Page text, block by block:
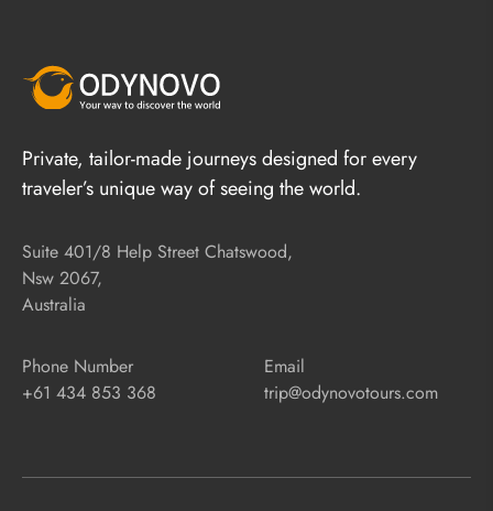
Private, tailor-made journeys designed for every
traveler’s unique way of seeing the world.
Suite 401/8 Help Street Chatswood,
Nsw 2067,
Australia
Phone Number
+61 434 853 368
Email
trip@odynovotours.com